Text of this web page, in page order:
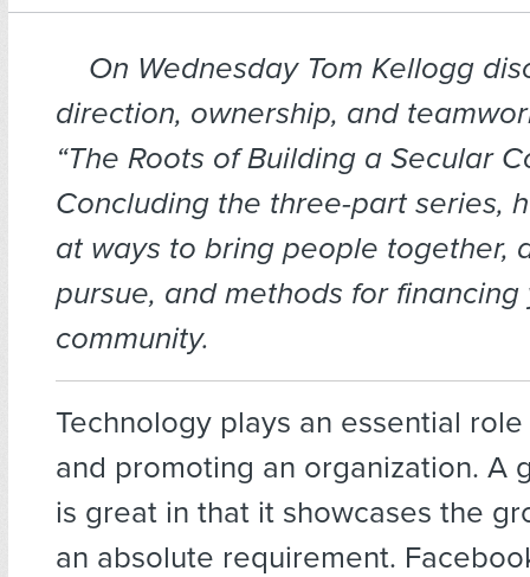
On Wednesday Tom Kellogg
direction, ownership, and
“The Roots of Building a Secular
Concluding the three-part series,
at ways to bring people together,
pursue, and methods for
community.
Technology plays an essential
and promoting an organization. A
is great in that it showcases the
an absolute requirement.